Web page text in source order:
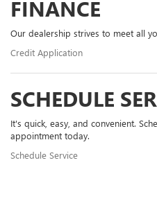
FINANCE
Our dealership strives to meet all
Credit Application
SCHEDULE
It's quick, easy, and convenient.
appointment today.
Schedule Service